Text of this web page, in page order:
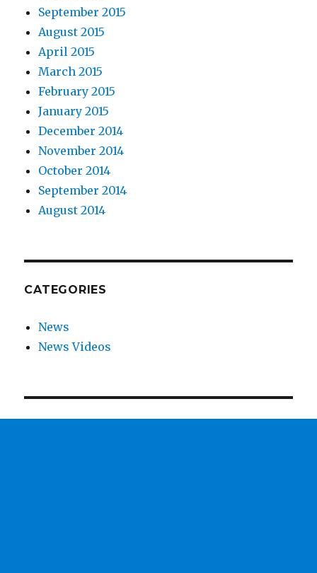
September 2015
August 2015
April 2015
March 2015
February 2015
January 2015
December 2014
November 2014
October 2014
September 2014
August 2014
CATEGORIES
News
News Videos